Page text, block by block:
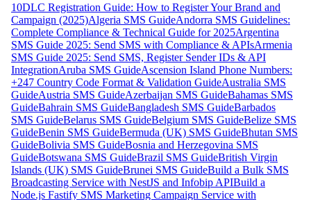
10DLC Registration Guide: How to Register Your Brand and
Campaign (2025)Algeria SMS GuideAndorra SMS Guidelines:
Complete Compliance & Technical Guide for 2025Argentina
SMS Guide 2025: Send SMS with Compliance & APIsArmenia
SMS Guide 2025: Send SMS, Register Sender IDs & API
IntegrationAruba SMS GuideAscension Island Phone Numbers:
+247 Country Code Format & Validation GuideAustralia SMS
GuideAustria SMS GuideAzerbaijan SMS GuideBahamas SMS
GuideBahrain SMS GuideBangladesh SMS GuideBarbados
SMS GuideBelarus SMS GuideBelgium SMS GuideBelize SMS
GuideBenin SMS GuideBermuda (UK) SMS GuideBhutan SMS
GuideBolivia SMS GuideBosnia and Herzegovina SMS
GuideBotswana SMS GuideBrazil SMS GuideBritish Virgin
Islands (UK) SMS GuideBrunei SMS GuideBuild a Bulk SMS
Broadcasting Service with NestJS and Infobip APIBuild a
Node.js Fastify SMS Marketing Campaign Service with